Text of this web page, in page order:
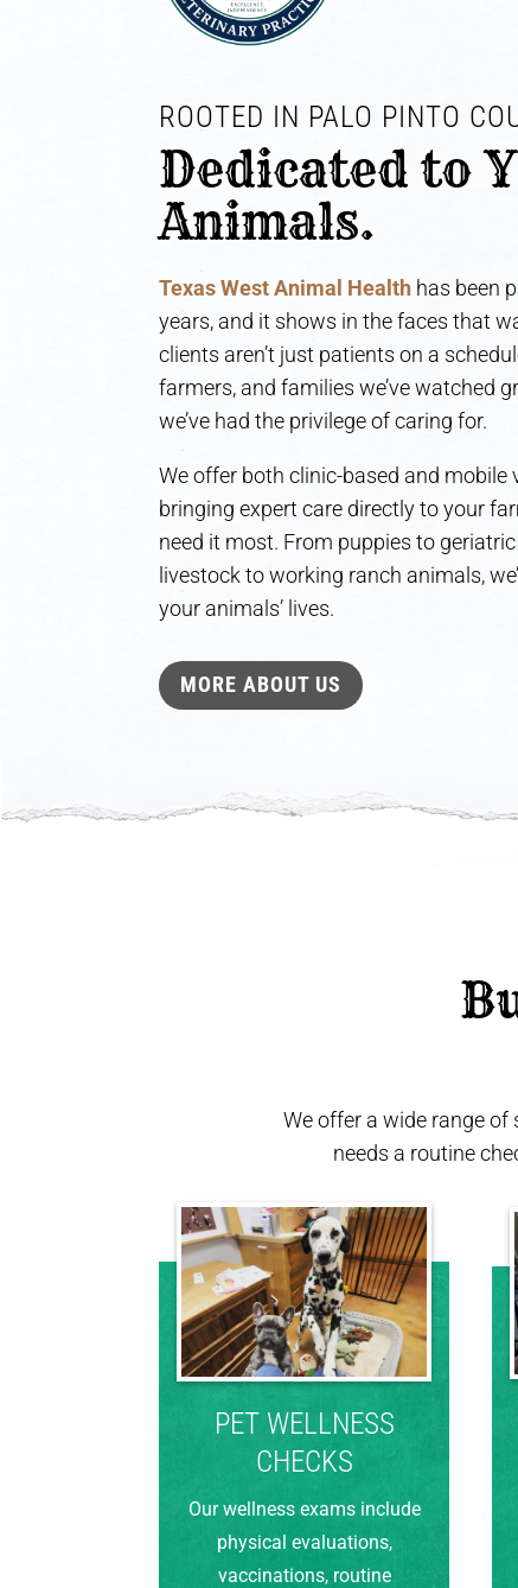
ROOTED IN PALO PINTO
Dedicated to
Animals.
Texas West Animal Health has been
years, and it shows in the faces that
clients aren’t just patients on a
farmers, and families we’ve watched
we’ve had the privilege of caring for.
We offer both clinic-based and mobile
bringing expert care directly to your
need it most. From puppies to
livestock to working ranch animals,
your animals’ lives.
MORE ABOUT US
We offer a wide range
needs a routine
PET WELLNESS
CHECKS
Our wellness exams include
physical evaluations,
vaccinations, routine